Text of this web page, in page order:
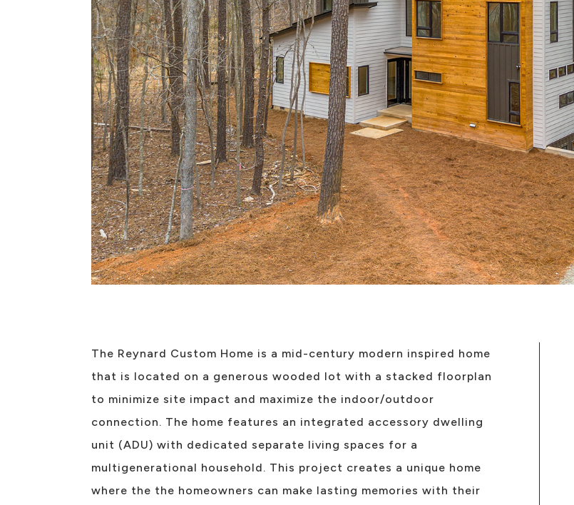
The Reynard Custom Home is a mid-century modern inspired home
that is located on a generous wooded lot with a stacked floorplan
to minimize site impact and maximize the indoor/outdoor
connection. The home features an integrated accessory dwelling
unit (ADU) with dedicated separate living spaces for a
multigenerational household. This project creates a unique home
where the the homeowners can make lasting memories with their